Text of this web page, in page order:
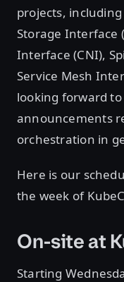
projects,
Storage Interface
Interface (CNI),
Service Mesh
looking forward
announcements
orchestration in
Here is our
the week of
On-site at
Starting